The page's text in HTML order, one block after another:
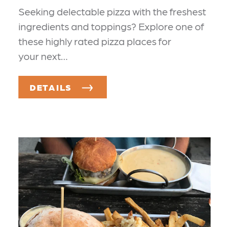
Seeking delectable pizza with the freshest
ingredients and toppings? Explore one of
these highly rated pizza places for
your next…
DETAILS